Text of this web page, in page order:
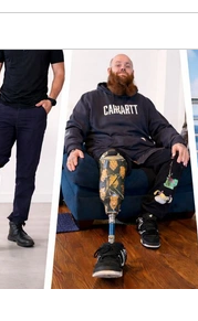
journey.